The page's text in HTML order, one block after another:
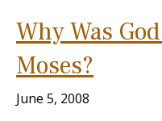
Why Was
Moses?
June 5, 2008